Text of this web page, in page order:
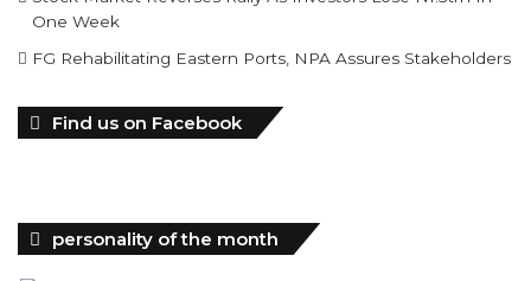
One Week
FG Rehabilitating Eastern Ports, NPA Assures Stakeholders
Find us on Facebook
personality of the month